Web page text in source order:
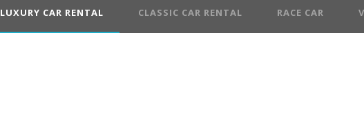
LUXURY CAR RENTAL CLASSIC CAR RENTAL RACE CAR